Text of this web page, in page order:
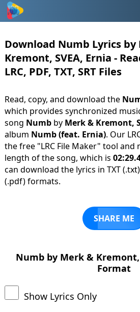
Download Numb Lyrics by
Kremont, SVEA, Ernia -
LRC, PDF, TXT, SRT Files
Read, copy, and download the
which provides synchronized
song Numbby Merk & Kremont,
album Numb (feat. Ernia). Our
the free "LRC File Maker" tool and
length of the song, which is
can download the lyrics in TXT
(.pdf) formats.
SHARE ME
Numb by Merk & Kremont,
Format
Show Lyrics Only